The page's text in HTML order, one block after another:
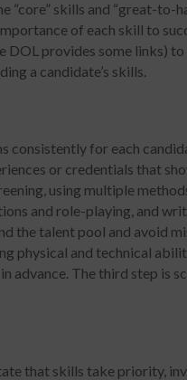
skills and “great-to-
of each skill to
DOL provides some links)
a candidate’s skills.
consistently for each
or credentials that
using multiple
and role-playing, and
the talent pool and avoid
physical and technical
advance. The third step is
that skills take priority,